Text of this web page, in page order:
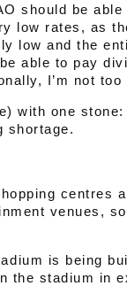
should be
low rates, as
low and the
able to pay
I’m not
with one
shortage.
centres
venues,
is being
the stadium in